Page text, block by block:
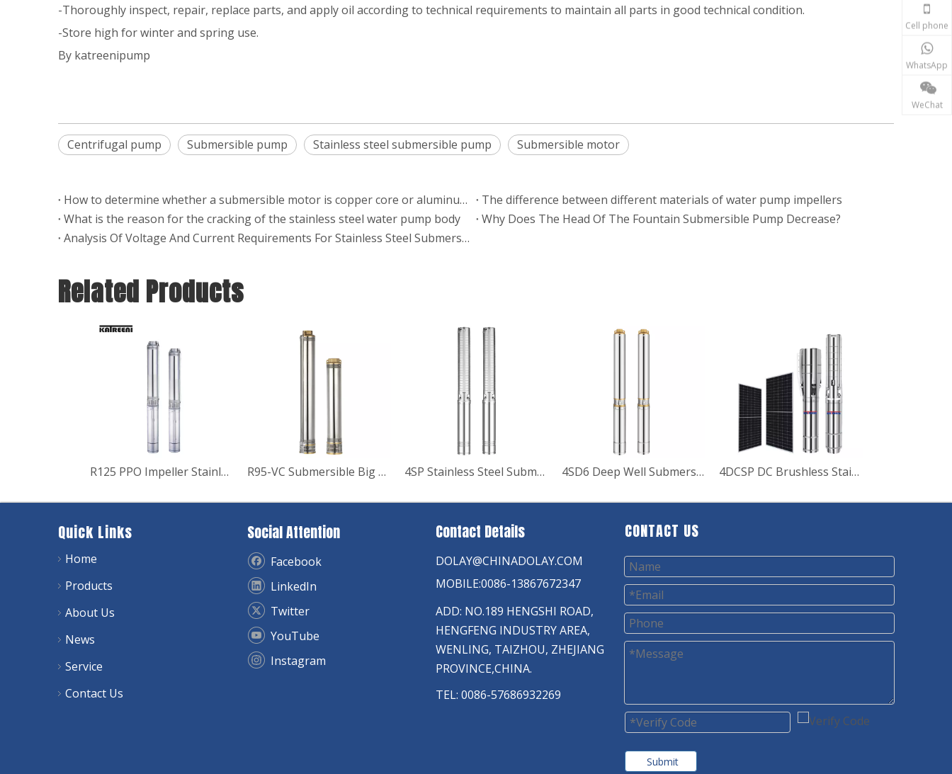
-Thoroughly inspect, repair, replace parts, and apply oil according to technical requirements to maintain all parts in good technical condition.
-Store high for winter and spring use.
By katreenipump
Centrifugal pump Submersible pump Stainless steel submersible pump Submersible motor
How to determine whether a submersible motor is copper core or aluminum core
The difference between different materials of water pump impellers
What is the reason for the cracking of the stainless steel water pump body
Why Does The Head Of The Fountain Submersible Pump Decrease?
Analysis Of Voltage And Current Requirements For Stainless Steel Submersible Pumps
Related Products
R125 PPO Impeller Stainless Steel Submersible Deep Well Pump R95-VC Submersible Big Flow Deep Well Borehold Pump 4SP Stainless Steel Submersible Pump 4SD6 Deep Well Submersible Pump 4DCSP DC Brushless Stainless Steel Impeller Deep Well Solar Pump
Quick Links
Home
Products
About Us
News
Service
Contact Us
Social Attention
Facebook
LinkedIn
Twitter
YouTube
Instagram
Contact Details
DOLAY@CHINADOLAY.COM
MOBILE:0086-13867672347
ADD: NO.189 HENGSHI ROAD,
HENGFENG INDUSTRY AREA,
WENLING, TAIZHOU, ZHEJIANG
PROVINCE,CHINA.
TEL: 0086-57686932269
CONTACT US
Submit
Cell phone
WhatsApp
WeChat